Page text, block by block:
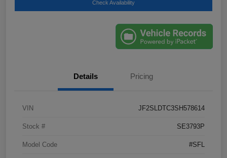
Check Availability
Details Pricing
VIN JF2SLDTC3SH578614
Stock # SE3793P
Model Code #SFL